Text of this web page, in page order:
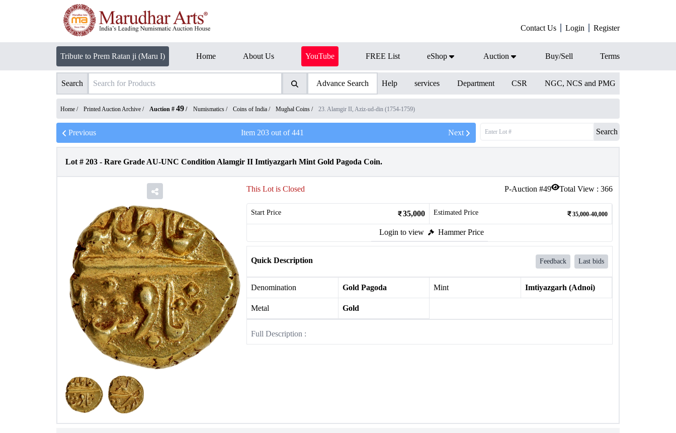
Contact Us Login Register
Tribute to Prem Ratan ji (Maru I) Home About Us YouTube FREE List eShop Auction Buy/Sell Terms
Search Advance Search Help services Department CSR NGC, NCS and PMG
Home / Printed Auction Archive / Auction # 49 / Numismatics / Coins of India / Mughal Coins / 23. Alamgir II, Aziz-ud-din (1754-1759)
Previous Item 203out of441 Next Search
Lot # 203 - Rare Grade AU-UNC Condition Alamgir II Imtiyazgarh Mint Gold Pagoda Coin.
P-Auction #49 Total View : 366
This Lot is Closed
Start Price 35,000 Estimated Price 35,000-40,000
Login to view Hammer Price
Quick Description Feedback Last bids
Denomination Gold Pagoda Mint Imtiyazgarh (Adnoi)
Metal Gold
Full Description :